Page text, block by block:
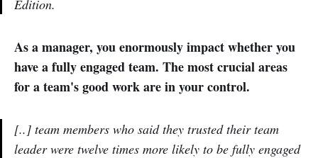
Edition.
As a manager, you enormously impact whether you
have a fully engaged team. The most crucial areas
for a team's good work are in your control.
[..] team members who said they trusted their team
leader were twelve times more likely to be fully engaged